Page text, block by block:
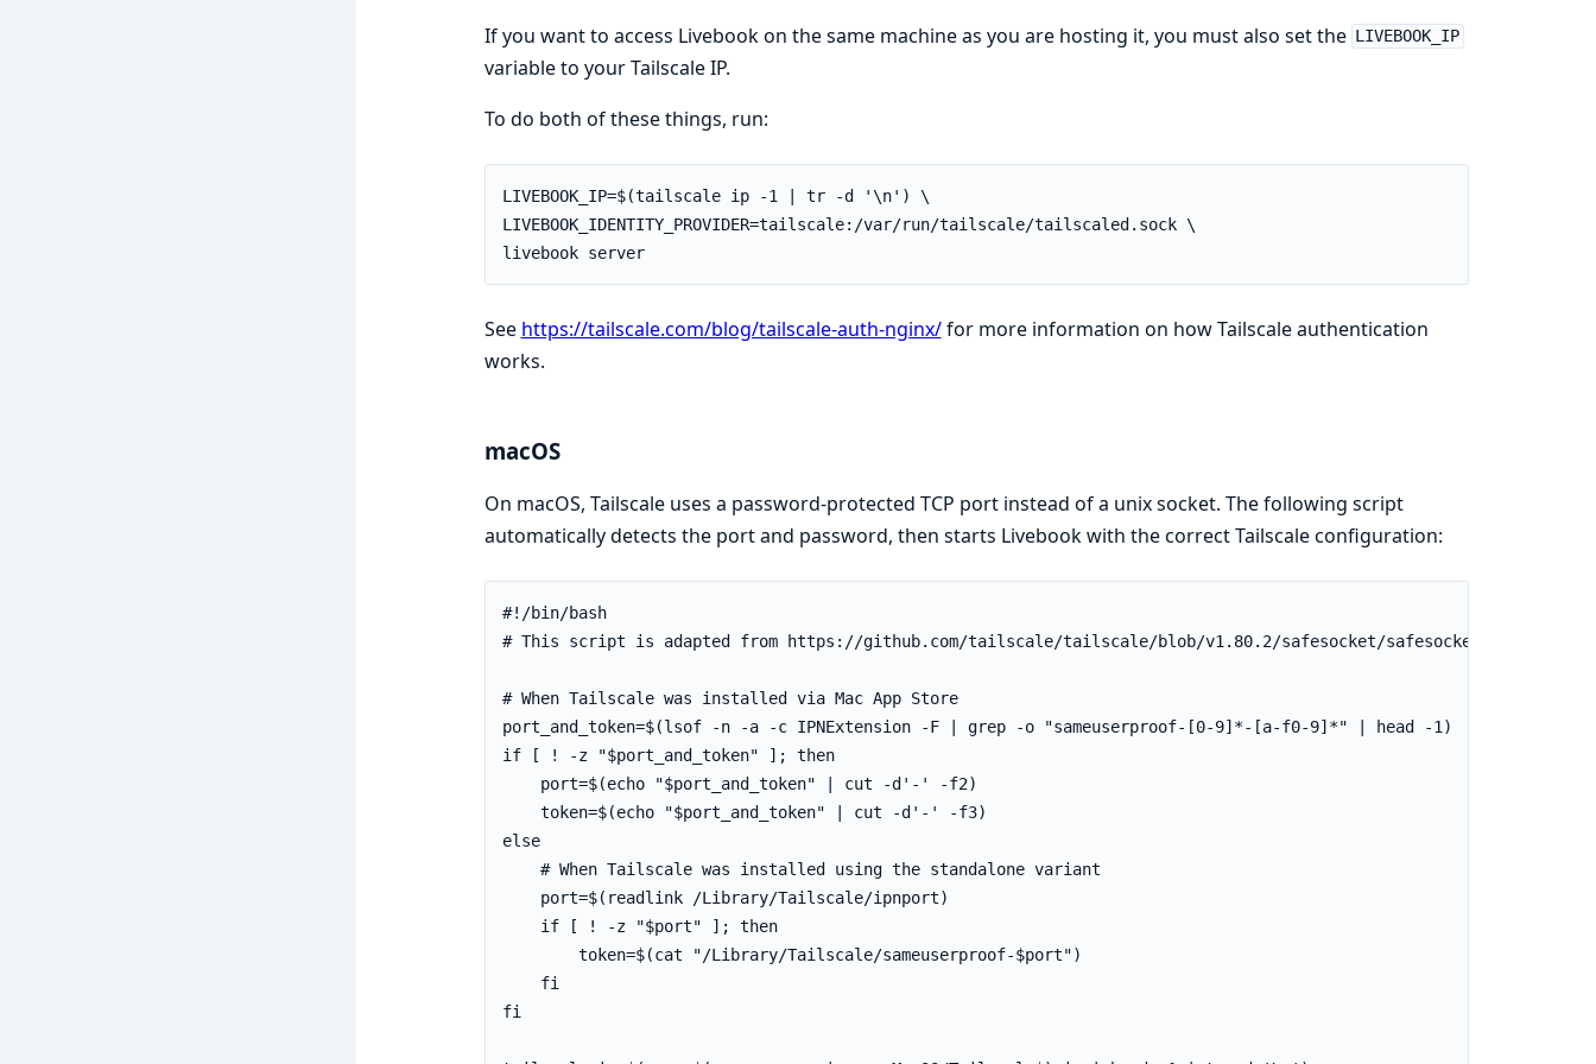
If you want to access Livebook on the same machine as you are hosting it, you must also set the LIVEBOOK_IP
variable to your Tailscale IP.
To do both of these things, run:
livebook server
See https://tailscale.com/blog/tailscale-auth-nginx/for more information on how Tailscale authentication
works.
macOS
On macOS, Tailscale uses a password-protected TCP port instead of a unix socket. The following script
automatically detects the port and password, then starts Livebook with the correct Tailscale configuration:
#!/bin/bash
# When Tailscale was installed via Mac App Store
if [ ! -z "$port_and_token" ]; then
else
    if [ ! -z "$port" ]; then
    fi
fi